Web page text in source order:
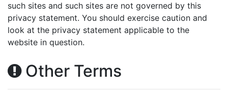
such sites and such sites are not governed by this
privacy statement. You should exercise caution and
look at the privacy statement applicable to the
website in question.
Other Terms